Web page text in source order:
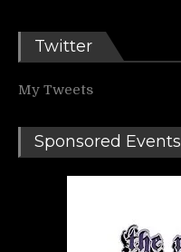
Twitter
My Tweets
Sponsored Events